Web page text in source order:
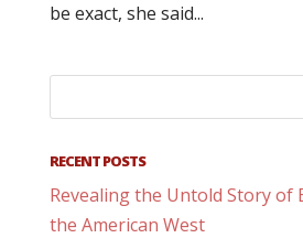
be exact, she said...
RECENT POSTS
Revealing the Untold Story of
the American West